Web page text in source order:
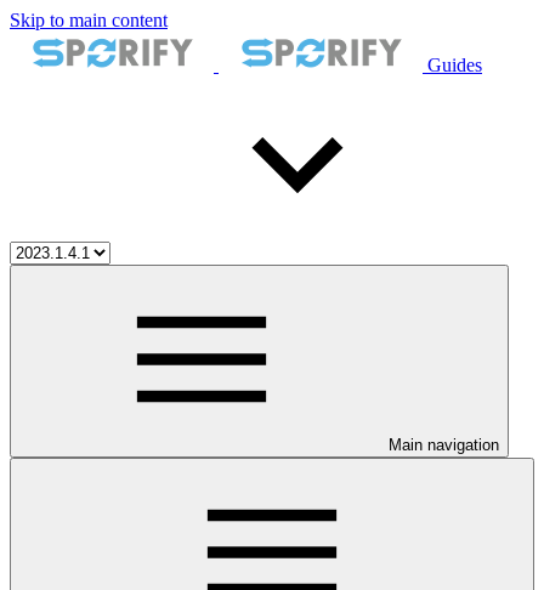
Skip to main content
Guides
Main navigation